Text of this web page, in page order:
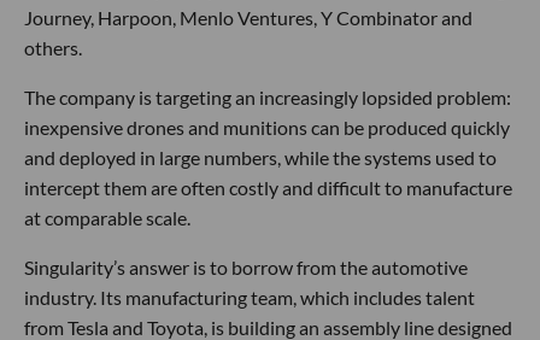
Journey, Harpoon, Menlo Ventures, Y Combinator and
others.
The company is targeting an increasingly lopsided problem:
inexpensive drones and munitions can be produced quickly
and deployed in large numbers, while the systems used to
intercept them are often costly and difficult to manufacture
at comparable scale.
Singularity’s answer is to borrow from the automotive
industry. Its manufacturing team, which includes talent
from Tesla and Toyota, is building an assembly line designed